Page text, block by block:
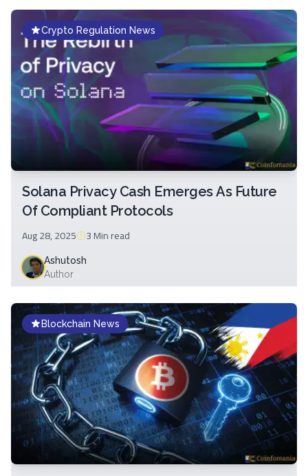
Crypto Regulation News
Solana Privacy Cash Emerges As Future
Of Compliant Protocols
Aug 28, 2025 3 Minread
Ashutosh
Author
Blockchain News